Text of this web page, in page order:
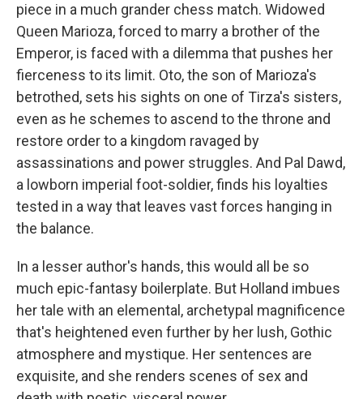
piece in a much grander chess match. Widowed
Queen Marioza, forced to marry a brother of the
Emperor, is faced with a dilemma that pushes her
fierceness to its limit. Oto, the son of Marioza's
betrothed, sets his sights on one of Tirza's sisters,
even as he schemes to ascend to the throne and
restore order to a kingdom ravaged by
assassinations and power struggles. And Pal Dawd,
a lowborn imperial foot-soldier, finds his loyalties
tested in a way that leaves vast forces hanging in
the balance.
In a lesser author's hands, this would all be so
much epic-fantasy boilerplate. But Holland imbues
her tale with an elemental, archetypal magnificence
that's heightened even further by her lush, Gothic
atmosphere and mystique. Her sentences are
exquisite, and she renders scenes of sex and